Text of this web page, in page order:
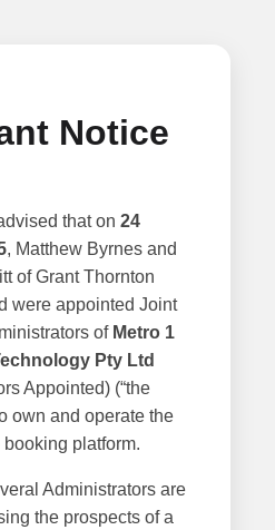
Notice
that on 24
, Matthew Byrnes and
of Grant Thornton
were appointed Joint
of Metro 1
Pty Ltd
Appointed) (“the
own and operate the
platform.
Administrators are
the prospects of a